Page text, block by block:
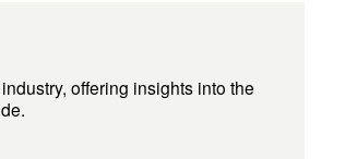
offering insights into the